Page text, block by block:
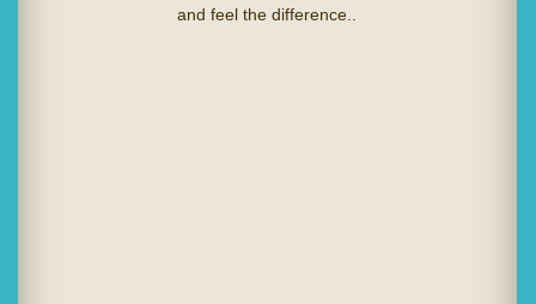
and feel the difference..